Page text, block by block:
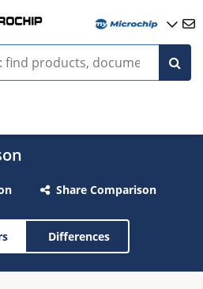
Share Comparison
Differences